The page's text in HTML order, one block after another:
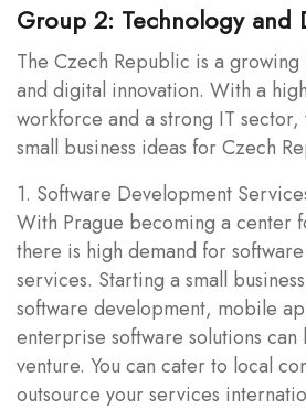
Group 2: Technology and
The Czech Republic is a
and digital innovation. With a
workforce and a strong IT
small business ideas for Czech
1. Software Development
With Prague becoming a center
there is high demand for
services. Starting a small
software development, mobile
enterprise software solutions
venture. You can cater to local
outsource your services